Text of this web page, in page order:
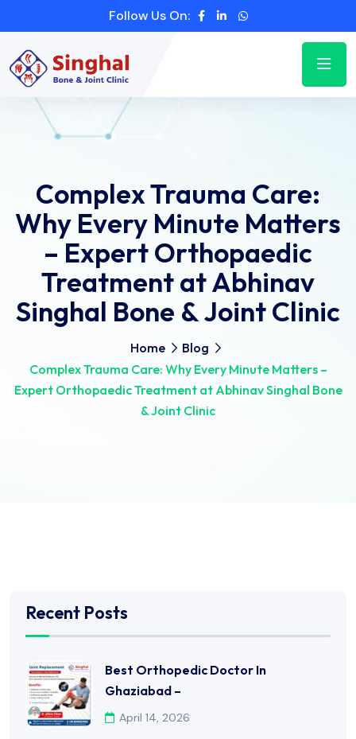
Follow Us On:
Complex Trauma Care:
Why Every Minute Matters
– Expert Orthopaedic
Treatment at Abhinav
Singhal Bone & Joint Clinic
Home
Blog
Complex Trauma Care: Why Every Minute Matters –
Expert Orthopaedic Treatment at Abhinav Singhal Bone
& Joint Clinic
Recent Posts
Best Orthopedic Doctor In
Ghaziabad –
April 14, 2026